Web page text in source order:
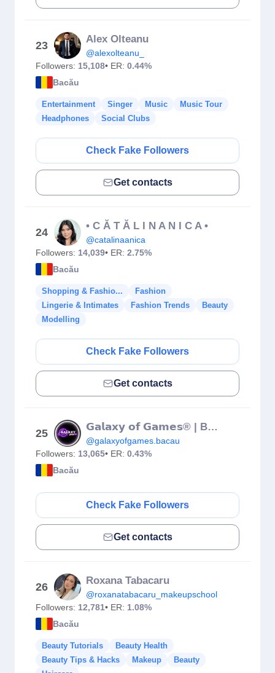
23
Alex Olteanu
@alexolteanu_
Followers: 15,108• ER: 0.44%
Bacău
Entertainment Singer Music
Music Tour
Headphones
Social Clubs
Check Fake Followers
Get contacts
24
• C Ă T Ă L I N A N I C A •
@catalinaanica
Followers: 14,039• ER: 2.75%
Bacău
Shopping & Fashio...
Fashion
Lingerie & Intimates
Fashion Trends
Beauty
Modelling
Check Fake Followers
Get contacts
25
𝗚𝗮𝗹𝗮𝘅𝘆 𝗼𝗳 𝗚𝗮𝗺𝗲𝘀® | Bacău
@galaxyofgames.bacau
Followers: 13,065• ER: 0.43%
Bacău
Check Fake Followers
Get contacts
26
Roxana Tabacaru
@roxanatabacaru_makeupschool
Followers: 12,781• ER: 1.08%
Bacău
Beauty Tutorials
Beauty Health
Beauty Tips & Hacks
Makeup
Beauty